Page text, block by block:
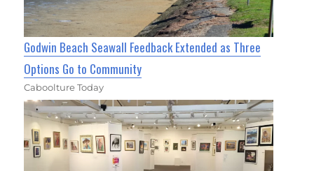
Godwin Beach Seawall Feedback Extended as Three
Options Go to Community
Caboolture Today